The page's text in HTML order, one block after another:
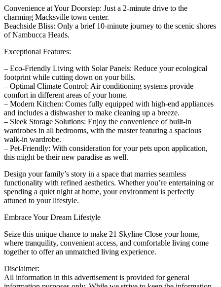
Convenience at Your Doorstep: Just a 2-minute drive to the
charming Macksville town center.
Beachside Bliss: Only a brief 10-minute journey to the scenic shores
of Nambucca Heads.
Exceptional Features:
– Eco-Friendly Living with Solar Panels: Reduce your ecological
footprint while cutting down on your bills.
– Optimal Climate Control: Air conditioning systems provide
comfort in different areas of your home.
– Modern Kitchen: Comes fully equipped with high-end appliances
and includes a dishwasher to make cleaning up a breeze.
– Sleek Storage Solutions: Enjoy the convenience of built-in
wardrobes in all bedrooms, with the master featuring a spacious
walk-in wardrobe.
– Pet-Friendly: With consideration for your pets upon application,
this might be their new paradise as well.
Design your family’s story in a space that marries seamless
functionality with refined aesthetics. Whether you’re entertaining or
spending a quiet night at home, your environment is perfectly
attuned to your lifestyle.
Embrace Your Dream Lifestyle
Seize this unique chance to make 21 Skyline Close your home,
where tranquility, convenient access, and comfortable living come
together to offer an unmatched living experience.
Disclaimer:
All information in this advertisement is provided for general